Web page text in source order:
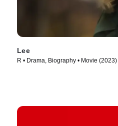
Lee
R • Drama, Biography • Movie (2023)